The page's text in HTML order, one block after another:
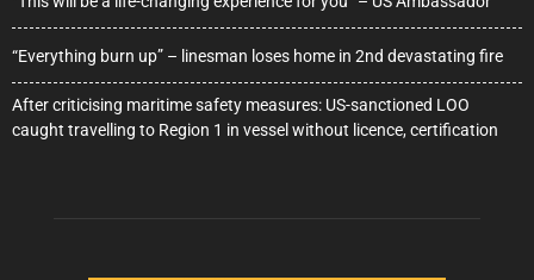
“Everything burn up” – linesman loses home in 2nd devastating fire
After criticising maritime safety measures: US-sanctioned LOO
caught travelling to Region 1 in vessel without licence, certification